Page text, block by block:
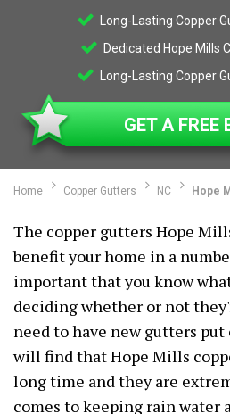
Long-Lasting Copper
Dedicated Hope Mills
Long-Lasting Copper
GET A FREE
Home Copper Gutters NC Hope
The copper gutters Hope
benefit your home in a
important that you know
deciding whether or not
need to have new gutters put
will find that Hope Mills
long time and they are
comes to keeping rain water